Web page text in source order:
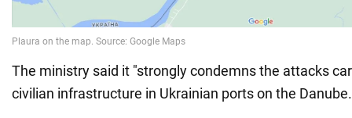
The ministry said it "strongly condemns the attacks
civilian infrastructure in Ukrainian ports on the